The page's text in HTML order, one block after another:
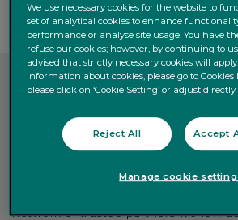
International
local insight
network of trusted partners
We use necessary cookies for the website to
set of analytical cookies to enhance
performance or analyse site usage. You have
refuse our cookies; however, by continuing to
advised that strictly necessary cookies will
information about cookies, please go to Cookies
please click on ‘Cookie Setting’ or adjust
Reject All Accept
Manage cookie